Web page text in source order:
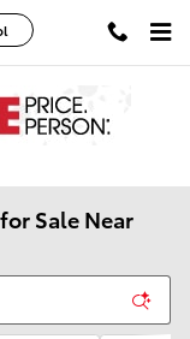
Sale Near